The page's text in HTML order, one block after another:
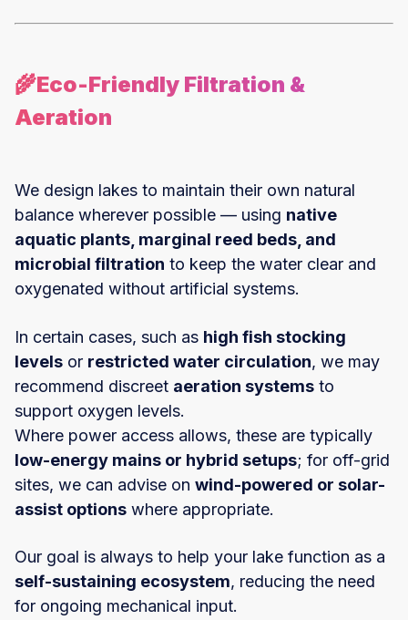
🌾Eco-Friendly Filtration &
Aeration
We design lakes to maintain their own natural
balance wherever possible — using native
aquatic plants, marginal reed beds, and
microbial filtration to keep the water clear and
oxygenated without artificial systems.
In certain cases, such as high fish stocking
levels or restricted water circulation, we may
recommend discreet aeration systems to
support oxygen levels.
Where power access allows, these are typically
low-energy mains or hybrid setups; for off-grid
sites, we can advise on wind-powered or solar-
assist options where appropriate.
Our goal is always to help your lake function as a
self-sustaining ecosystem, reducing the need
for ongoing mechanical input.